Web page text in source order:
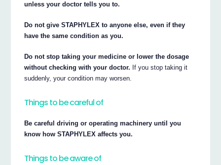
unless your doctor tells you to.
Do not give STAPHYLEX to anyone else, even if they
have the same condition as you.
Do not stop taking your medicine or lower the dosage
without checking with your doctor. If you stop taking it
suddenly, your condition may worsen.
Things to be careful of
Be careful driving or operating machinery until you
know how STAPHYLEX affects you.
Things to be aware of